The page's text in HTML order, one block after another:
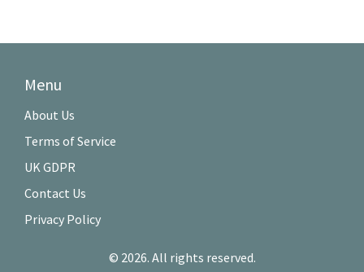
Menu
About Us
Terms of Service
UK GDPR
Contact Us
Privacy Policy
© 2026. All rights reserved.